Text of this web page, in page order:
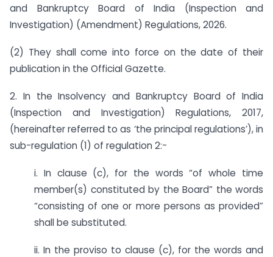
and Bankruptcy Board of India (Inspection and
Investigation) (Amendment) Regulations, 2026.
(2) They shall come into force on the date of their
publication in the Official Gazette.
2. In the Insolvency and Bankruptcy Board of India
(Inspection and Investigation) Regulations, 2017,
(hereinafter referred to as ‘the principal regulations’), in
sub-regulation (1) of regulation 2:-
i. In clause (c), for the words “of whole time
member(s) constituted by the Board” the words
“consisting of one or more persons as provided”
shall be substituted.
ii. In the proviso to clause (c), for the words and